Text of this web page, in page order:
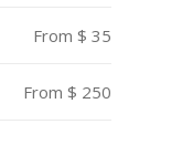
From $ 35
From $ 250